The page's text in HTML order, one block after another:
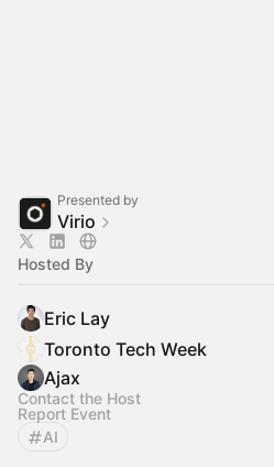
Presented by
Virio
Hosted By
Eric Lay
Toronto Tech Week
Ajax
Contact the Host
Report Event
AI